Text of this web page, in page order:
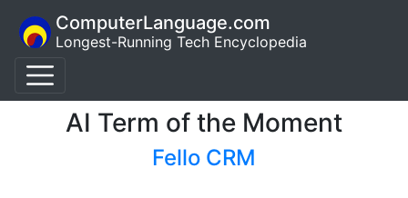
ComputerLanguage.com
Longest-Running Tech Encyclopedia
AI Term of the Moment
Fello CRM